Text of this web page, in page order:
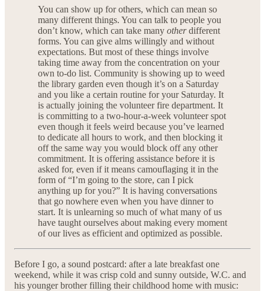
You can show up for others, which can mean so
many different things. You can talk to people you
don’t know, which can take many otherdifferent
forms. You can give alms willingly and without
expectations. But most of these things involve
taking time away from the concentration on your
own to-do list. Community is showing up to weed
the library garden even though it’s on a Saturday
and you like a certain routine for your Saturday. It
is actually joining the volunteer fire department. It
is committing to a two-hour-a-week volunteer spot
even though it feels weird because you’ve learned
to dedicate all hours to work, and then blocking it
off the same way you would block off any other
commitment. It is offering assistance before it is
asked for, even if it means camouflaging it in the
form of “I’m going to the store, can I pick
anything up for you?” It is having conversations
that go nowhere even when you have dinner to
start. It is unlearning so much of what many of us
have taught ourselves about making every moment
of our lives as efficient and optimized as possible.
Before I go, a sound postcard: after a late breakfast one
weekend, while it was crisp cold and sunny outside, W.C. and
his younger brother filling their childhood home with music: